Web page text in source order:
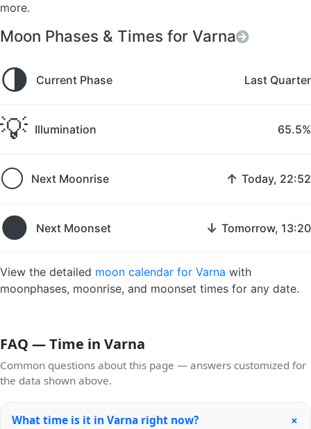
more.
Moon Phases & Times for Varna
🌗 Current Phase Last Quarter
💡 Illumination 65.5%
🌕 Next Moonrise ↑ Today, 22:52
🌑 Next Moonset ↓ Tomorrow, 13:20
View the detailed moon calendar for Varna with
moonphases, moonrise, and moonset times for any date.
FAQ — Time in Varna
Common questions about this page — answers customized for
the data shown above.
What time is it in Varna right now? +